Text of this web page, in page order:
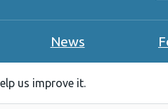
News
us improve it.